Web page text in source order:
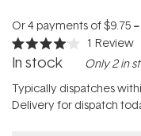
Or 4 payments of$9.75 --
Rated
4.0
of
5
stars
1 Review
In stock Only 2 in
Typically dispatches
Delivery for dispatch